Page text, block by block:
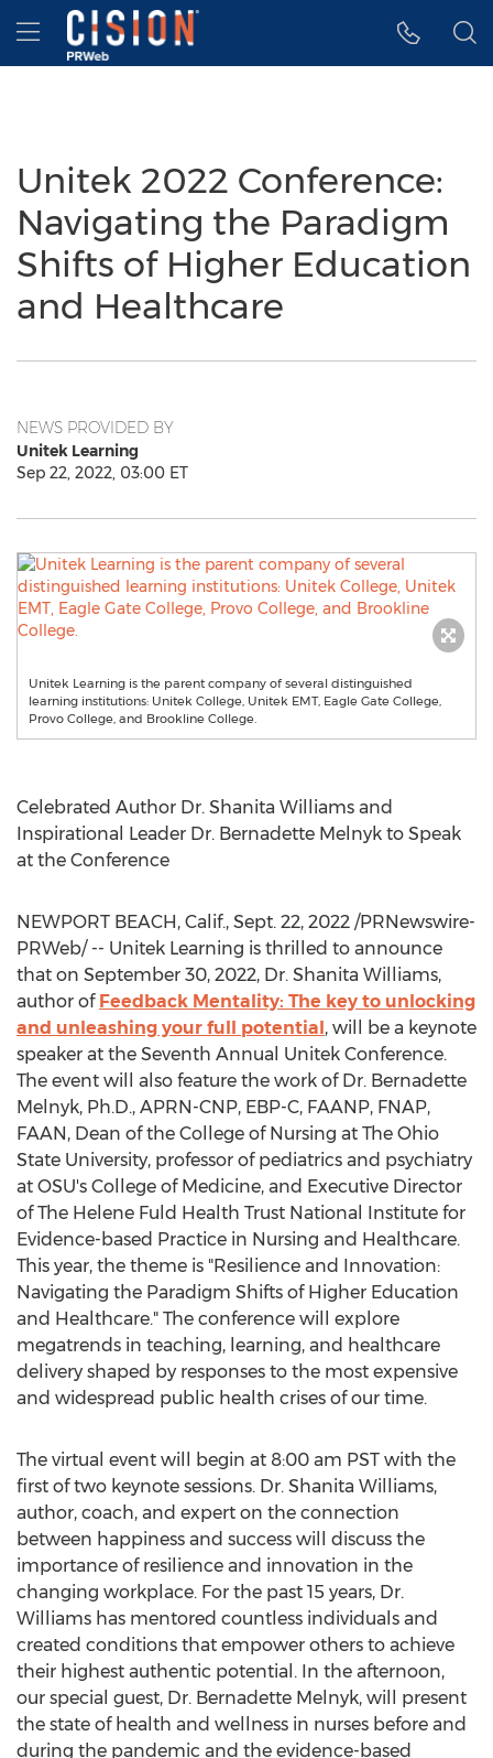
Accessibility Statement
Skip Navigation
Hamburger menu
Unitek 2022 Conference:
Navigating the Paradigm
Shifts of Higher Education
and Healthcare
NEWS PROVIDED BY
Unitek Learning
Sep 22, 2022, 03:00 ET
Unitek Learning is the parent company of several distinguished
learning institutions: Unitek College, Unitek EMT, Eagle Gate College,
Provo College, and Brookline College.
Celebrated Author Dr. Shanita Williams and
Inspirational Leader Dr. Bernadette Melnyk to Speak
at the Conference
NEWPORT BEACH, Calif., Sept. 22, 2022 /PRNewswire-
PRWeb/ -- Unitek Learning is thrilled to announce
that on September 30, 2022, Dr. Shanita Williams,
author of Feedback Mentality: The key to unlocking
and unleashing your full potential, will be a keynote
speaker at the Seventh Annual Unitek Conference.
The event will also feature the work of Dr. Bernadette
Melnyk, Ph.D., APRN-CNP, EBP-C, FAANP, FNAP,
FAAN, Dean of the College of Nursing at The Ohio
State University, professor of pediatrics and psychiatry
at OSU's College of Medicine, and Executive Director
of The Helene Fuld Health Trust National Institute for
Evidence-based Practice in Nursing and Healthcare.
This year, the theme is "Resilience and Innovation:
Navigating the Paradigm Shifts of Higher Education
and Healthcare." The conference will explore
megatrends in teaching, learning, and healthcare
delivery shaped by responses to the most expensive
and widespread public health crises of our time.
The virtual event will begin at 8:00 am PST with the
first of two keynote sessions. Dr. Shanita Williams,
author, coach, and expert on the connection
between happiness and success will discuss the
importance of resilience and innovation in the
changing workplace. For the past 15 years, Dr.
Williams has mentored countless individuals and
created conditions that empower others to achieve
their highest authentic potential. In the afternoon,
our special guest, Dr. Bernadette Melnyk, will present
the state of health and wellness in nurses before and
during the pandemic and the evidence-based